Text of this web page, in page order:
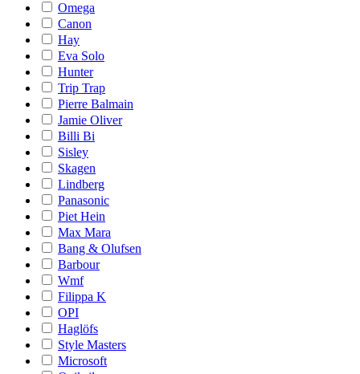
Omega
Canon
Hay
Eva Solo
Hunter
Trip Trap
Pierre Balmain
Jamie Oliver
Billi Bi
Sisley
Skagen
Lindberg
Panasonic
Piet Hein
Max Mara
Bang & Olufsen
Barbour
Wmf
Filippa K
OPI
Haglöfs
Style Masters
Microsoft